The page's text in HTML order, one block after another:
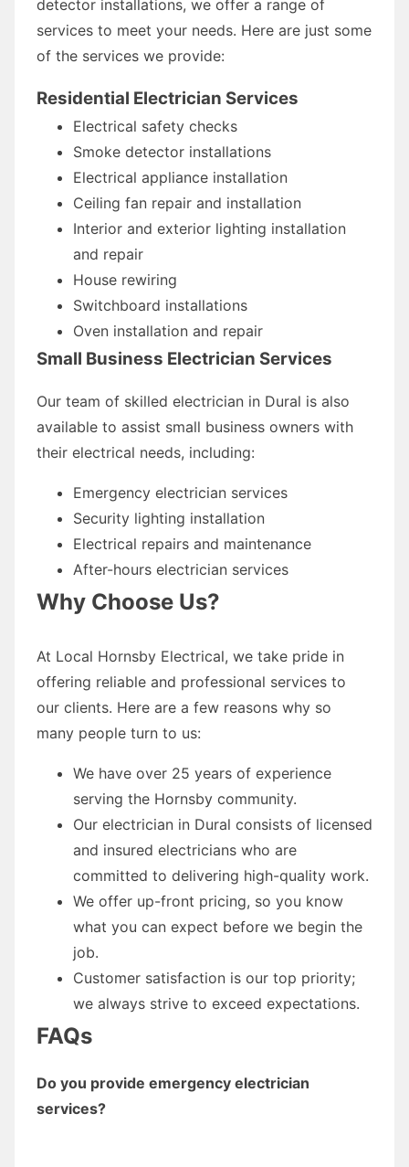
detector installations, we offer a range of
services to meet your needs. Here are just some
of the services we provide:
Residential Electrician Services
Electrical safety checks
Smoke detector installations
Electrical appliance installation
Ceiling fan repair and installation
Interior and exterior lighting installation
and repair
House rewiring
Switchboard installations
Oven installation and repair
Small Business Electrician Services
Our team of skilled electrician in Dural is also
available to assist small business owners with
their electrical needs, including:
Emergency electrician services
Security lighting installation
Electrical repairs and maintenance
After-hours electrician services
Why Choose Us?
At Local Hornsby Electrical, we take pride in
offering reliable and professional services to
our clients. Here are a few reasons why so
many people turn to us:
We have over 25 years of experience
serving the Hornsby community.
Our electrician in Dural consists of licensed
and insured electricians who are
committed to delivering high-quality work.
We offer up-front pricing, so you know
what you can expect before we begin the
job.
Customer satisfaction is our top priority;
we always strive to exceed expectations.
FAQs
Do you provide emergency electrician
services?